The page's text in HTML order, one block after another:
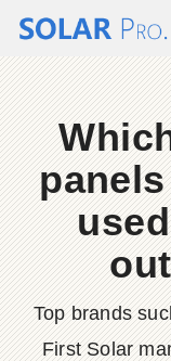
Top brands
First Solar